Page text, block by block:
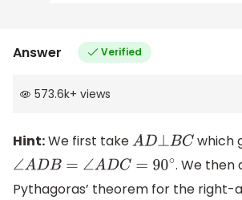
Answer Verified
573.6k+ views
Hint:We first takeAD⊥BC
which
∠ADB=∠A DC=90∘
. We then
Pythagoras’ theorem for the right-